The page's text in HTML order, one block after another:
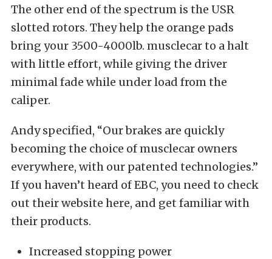
The other end of the spectrum is the USR
slotted rotors. They help the orange pads
bring your 3500-4000lb. musclecar to a halt
with little effort, while giving the driver
minimal fade while under load from the
caliper.
Andy specified, “Our brakes are quickly
becoming the choice of musclecar owners
everywhere, with our patented technologies.”
If you haven’t heard of EBC, you need to check
out their website here, and get familiar with
their products.
Increased stopping power